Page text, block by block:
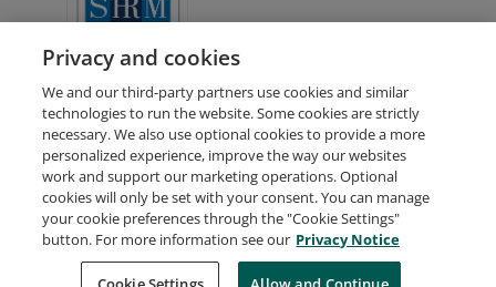
SHRM Academically Aligned
Request Demo About Credly Terms
Privacy
Developers
Support
Cookies
Privacy and cookies
We and our third-party partners use cookies and similar
technologies to run the website. Some cookies are strictly
necessary. We also use optional cookies to provide a more
personalized experience, improve the way our websites
work and support our marketing operations. Optional
cookies will only be set with your consent. You can manage
your cookie preferences through the "Cookie Settings"
button. For more information see our Privacy Notice